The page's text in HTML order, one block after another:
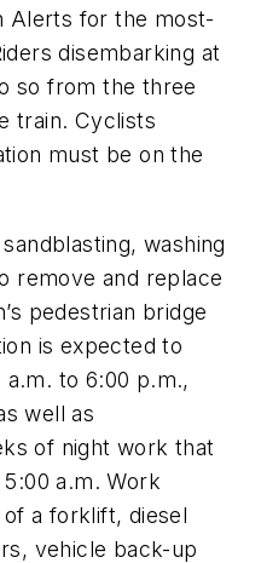
Alerts for the most-
disembarking at
so from the three
train. Cyclists
must be on the
washing
remove and replace
pedestrian bridge
is expected to
to 6:00 p.m.,
well as
of night work that
a.m. Work
a forklift, diesel
vehicle back-up